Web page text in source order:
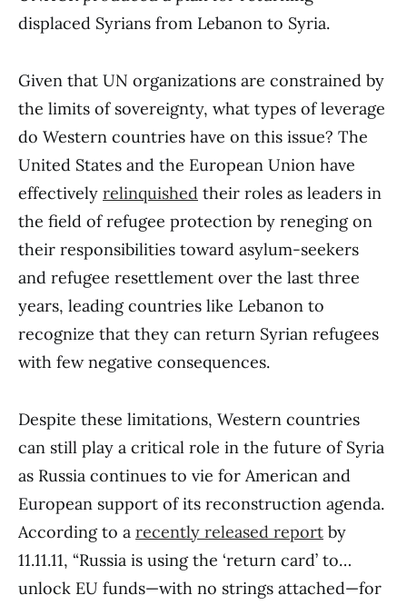
displaced Syrians from Lebanon to Syria.
Given that UN organizations are constrained by
the limits of sovereignty, what types of leverage
do Western countries have on this issue? The
United States and the European Union have
effectively relinquished their roles as leaders in
the field of refugee protection by reneging on
their responsibilities toward asylum-seekers
and refugee resettlement over the last three
years, leading countries like Lebanon to
recognize that they can return Syrian refugees
with few negative consequences.
Despite these limitations, Western countries
can still play a critical role in the future of Syria
as Russia continues to vie for American and
European support of its reconstruction agenda.
According to a recently released report by
11.11.11, “Russia is using the ‘return card’ to…
unlock EU funds—with no strings attached—for